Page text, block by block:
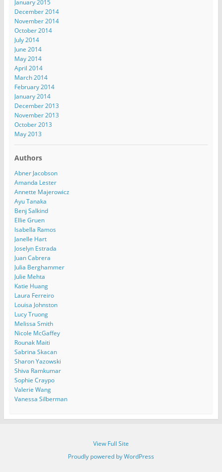
January 2015
December 2014
November 2014
October 2014
July 2014
June 2014
May 2014
April 2014
March 2014
February 2014
January 2014
December 2013
November 2013
October 2013
May 2013
Authors
Abner Jacobson
Amanda Lester
Annette Majerowicz
Ayu Tanaka
Benj Salkind
Ellie Gruen
Isabella Ramos
Janelle Hart
Joselyn Estrada
Juan Cabrera
Julia Berghammer
Julie Mehta
Katie Huang
Laura Ferreiro
Louisa Johnston
Lucy Truong
Melissa Smith
Nicole McGaffey
Rounak Maiti
Sabrina Skacan
Sharon Yazowski
Shiva Ramkumar
Sophie Craypo
Valerie Wang
Vanessa Silberman
View Full Site
Proudly powered by WordPress